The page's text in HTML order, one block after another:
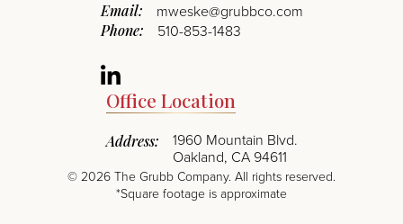
Email: mweske@grubbco.com
Phone: 510-853-1483
Linkedin
Office Location
Address:
1960 Mountain Blvd.
Oakland, CA 94611
© 2026 The Grubb Company. All rights reserved.
*Square footage is approximate